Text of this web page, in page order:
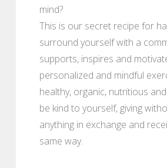
mind?
This is our secret recipe for
surround yourself with a
supports, inspires and
personalized and mindful
healthy, organic, nutritious
be kind to yourself, giving
anything in exchange and
same way.